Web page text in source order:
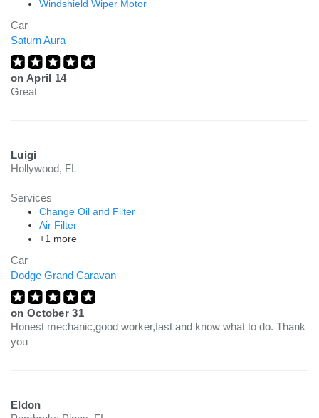
Windshield Wiper Motor
Car
Saturn Aura
on April 14
Great
Luigi
Hollywood, FL
Services
Change Oil and Filter
Air Filter
+1 more
Car
Dodge Grand Caravan
on October 31
Honest mechanic,good worker,fast and know what to do. Thank
you
Eldon